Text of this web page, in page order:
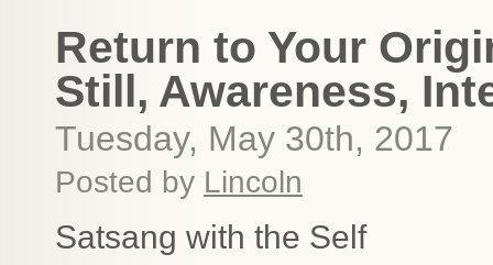
Return to Your
Still, Awareness,
Tuesday, May 30th, 2017
Posted by Lincoln
Satsang with the Self